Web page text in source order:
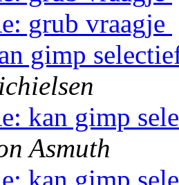
grub vraagje
gimp
kan gimp
Asmuth